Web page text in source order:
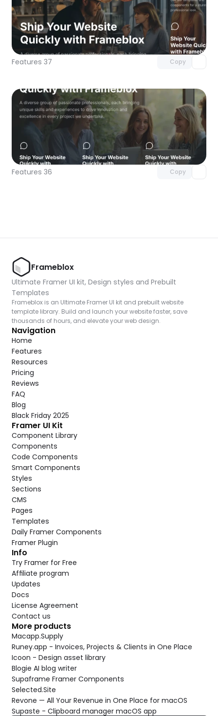
Features 37 Copy
Unlock component
with Pro access
Features 36 Copy
Unlock component
with Pro access
Frameblox
Ultimate Framer UI kit, Design styles and Prebuilt
Templates
Frameblox is an Ultimate Framer UI kit and prebuilt website
template library. Build and launch your website faster, save
thousands of hours, and elevate your web design.
Navigation
Home
Features
Resources
Pricing
Reviews
FAQ
Blog
Black Friday 2025
Framer UI Kit
Component Library
Components
Code Components
Smart Components
Styles
Sections
CMS
Pages
Templates
Daily Framer Components
Framer Plugin
Info
Try Framer for Free
Affiliate program
Updates
Docs
License Agreement
Contact us
More products
Macapp.Supply
Runey.app - Invoices, Projects & Clients in One Place
Icoon - Design asset library
Blogie AI blog writer
Supaframe Framer Components
Selected.Site
Revone — All Your Revenue in One Place for macOS
Supaste - Clipboard manager macOS app